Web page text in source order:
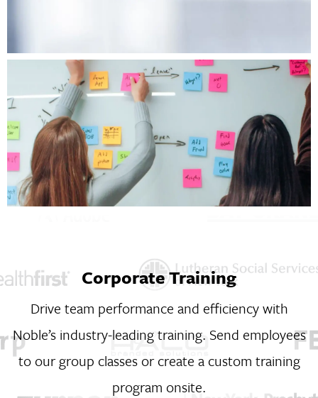
Corporate Training
Drive team performance and efficiency with
Noble’s industry-leading training. Send employees
to our group classes or create a custom training
program onsite.